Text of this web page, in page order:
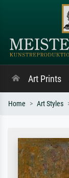
Art Prints
Home Art Styles